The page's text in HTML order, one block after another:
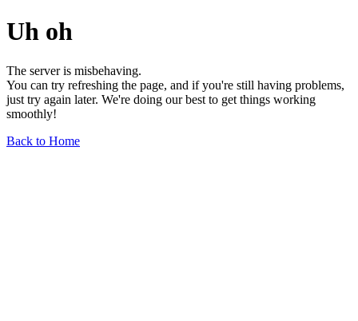
Uh oh
The server is misbehaving.
You can try refreshing the page, and if you're still having problems,
just try again later. We're doing our best to get things working
smoothly!
Back to Home